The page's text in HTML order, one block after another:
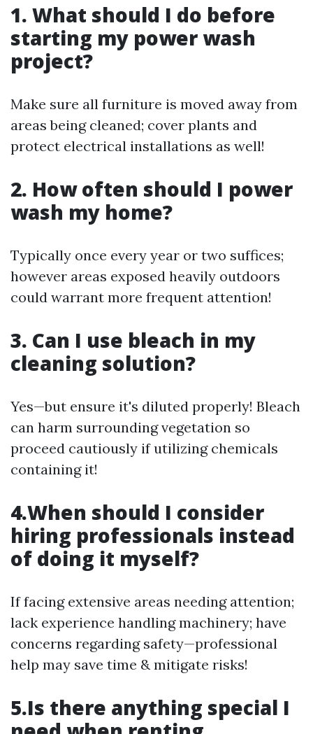
1. What should I do before
starting my power wash
project?
Make sure all furniture is moved away from
areas being cleaned; cover plants and
protect electrical installations as well!
2. How often should I power
wash my home?
Typically once every year or two suffices;
however areas exposed heavily outdoors
could warrant more frequent attention!
3. Can I use bleach in my
cleaning solution?
Yes—but ensure it's diluted properly! Bleach
can harm surrounding vegetation so
proceed cautiously if utilizing chemicals
containing it!
4.When should I consider
hiring professionals instead
of doing it myself?
If facing extensive areas needing attention;
lack experience handling machinery; have
concerns regarding safety—professional
help may save time & mitigate risks!
5.Is there anything special I